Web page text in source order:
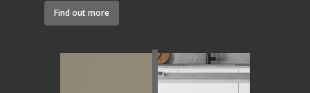
Find out more